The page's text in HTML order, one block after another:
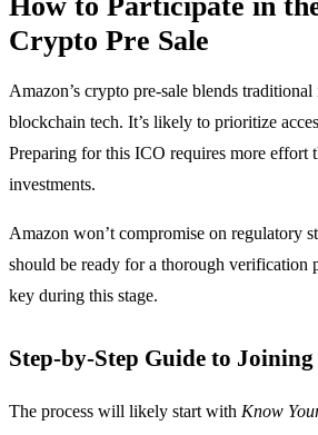
Crypto Pre Sale
Amazon’s crypto pre-sale blends
blockchain tech. It’s likely to prioritize
Preparing for this ICO requires more effort
investments.
Amazon won’t compromise on regulatory
should be ready for a thorough verification
key during this stage.
Step-by-Step Guide to Joining
The process will likely start with Know